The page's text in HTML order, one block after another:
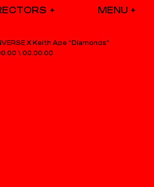
\ 00.00.00
X Keith Ape “Diamonds”